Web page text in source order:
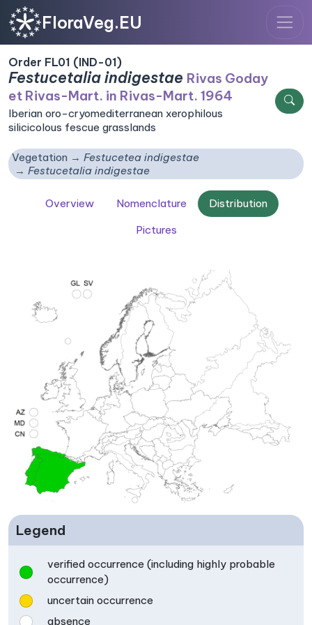
FloraVeg.EU
Order FL01 (IND-01)
Festucetalia indigestae Rivas Goday
et Rivas-Mart. in Rivas-Mart. 1964
Iberian oro-cryomediterranean xerophilous
silicicolous fescue grasslands
Vegetation
Festucetea indigestae
Festucetalia indigestae
Overview Nomenclature
Distribution
Pictures
Legend
verified occurrence (including highly probable
occurrence)
uncertain occurrence
absence